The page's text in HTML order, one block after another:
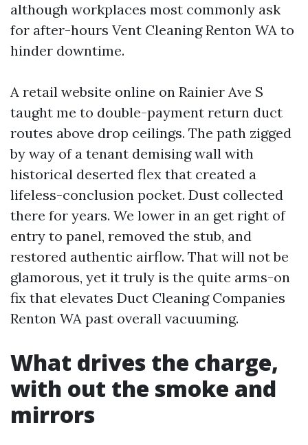
although workplaces most commonly ask
for after-hours Vent Cleaning Renton WA to
hinder downtime.
A retail website online on Rainier Ave S
taught me to double-payment return duct
routes above drop ceilings. The path zigged
by way of a tenant demising wall with
historical deserted flex that created a
lifeless-conclusion pocket. Dust collected
there for years. We lower in an get right of
entry to panel, removed the stub, and
restored authentic airflow. That will not be
glamorous, yet it truly is the quite arms-on
fix that elevates Duct Cleaning Companies
Renton WA past overall vacuuming.
What drives the charge,
with out the smoke and
mirrors